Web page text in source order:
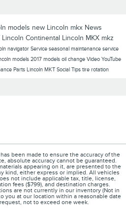
models new Lincoln mkx News
Lincoln Continental Lincoln MKX mkz
navigator Service seasonal maintenance service
models 2017 models oil change Video YouTube
Parts Lincoln MKT Social Tips tire rotation
been made to ensure the accuracy of the
absolute accuracy cannot be guaranteed.
appearing on it, are presented to the
kind, either express or implied. All vehicles
not include applicable tax, title, license,
fees ($799), and destination charges.
are not currently in our inventory (Not in
you at our location within a reasonable date
not to exceed one week.